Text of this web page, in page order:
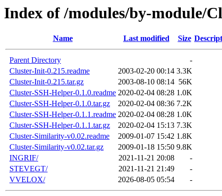
Index of /modules/by-module/
Name Last modified Size
Parent Directory
-
Cluster-Init-0.215.readme
2003-02-20 00:14 3.3K
Cluster-Init-0.215.tar.gz
2003-08-10 08:14 56K
Cluster-SSH-Helper-0.1.0.readme 2020-02-04 08:28 1.0K
Cluster-SSH-Helper-0.1.0.tar.gz
2020-02-04 08:36 7.2K
Cluster-SSH-Helper-0.1.1.readme 2020-02-04 08:28 1.0K
Cluster-SSH-Helper-0.1.1.tar.gz
2020-02-04 15:13 7.3K
Cluster-Similarity-v0.02.readme
2009-01-07 15:42 1.8K
Cluster-Similarity-v0.02.tar.gz
2009-01-18 15:50 9.8K
INGRIF/
2021-11-21 20:08
-
STEVEGT/
2021-11-21 21:49
-
VVELOX/
2026-08-05 05:54 -